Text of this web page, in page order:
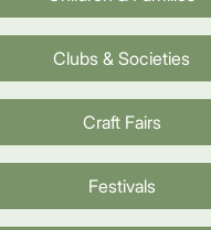
Clubs & Societies
Craft Fairs
Festivals